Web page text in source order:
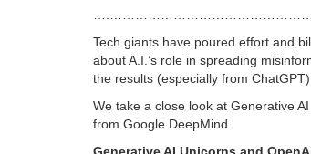
Tech giants have poured effort and
about A.I.’s role in spreading
the results (especially from
We take a close look at Generative
from Google DeepMind.